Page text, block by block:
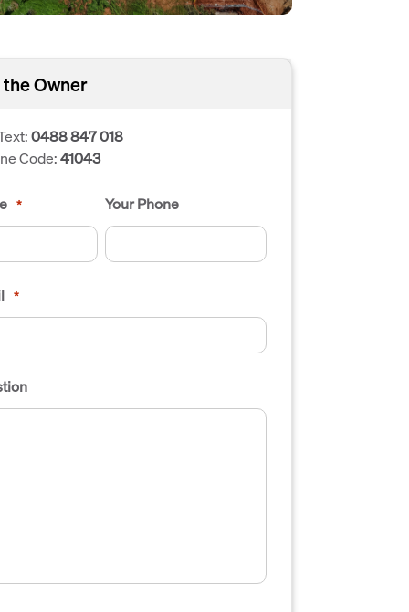
Owner
0488 847 018
Code:41043
* Your Phone
*